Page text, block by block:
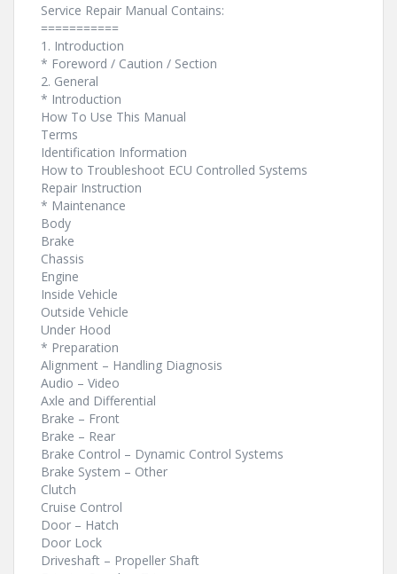
Service Repair Manual Contains:
===========
1. Introduction
* Foreword / Caution / Section
2. General
* Introduction
How To Use This Manual
Terms
Identification Information
How to Troubleshoot ECU Controlled Systems
Repair Instruction
* Maintenance
Body
Brake
Chassis
Engine
Inside Vehicle
Outside Vehicle
Under Hood
* Preparation
Alignment – Handling Diagnosis
Audio – Video
Axle and Differential
Brake – Front
Brake – Rear
Brake Control – Dynamic Control Systems
Brake System – Other
Clutch
Cruise Control
Door – Hatch
Door Lock
Driveshaft – Propeller Shaft